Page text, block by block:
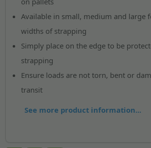
Available in small, medium and large
widths of strapping
Simply place on the edge to be
strapping
Ensure loads are not torn, bent or
transit
See more product information...